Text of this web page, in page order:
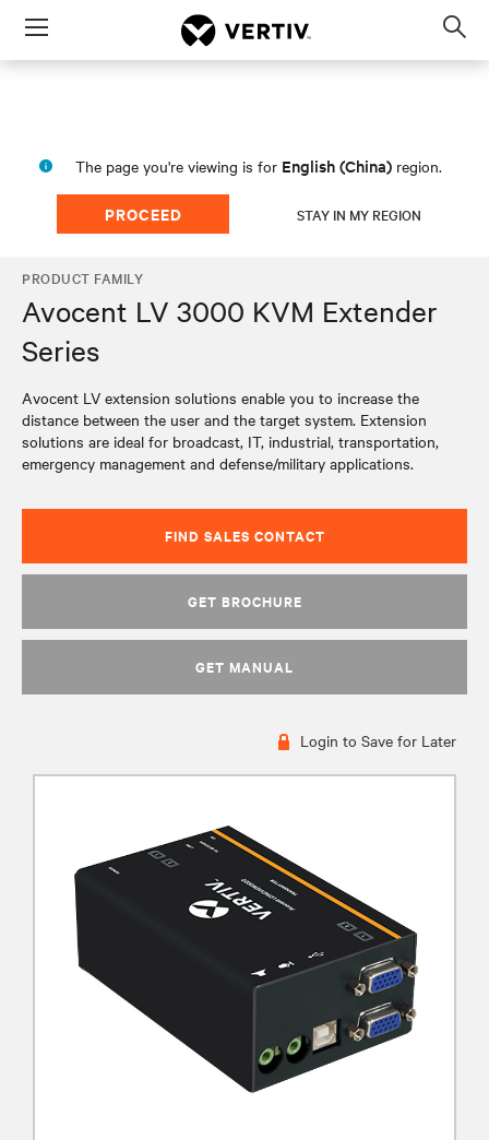
Menu
The page you're viewing is for English (China) region.
PROCEED STAY IN MY REGION
PRODUCT FAMILY
Avocent LV 3000 KVM Extender
Series
Avocent LV extension solutions enable you to increase the
distance between the user and the target system. Extension
solutions are ideal for broadcast, IT, industrial, transportation,
emergency management and defense/military applications.
FIND SALES CONTACT
GET BROCHURE
GET MANUAL
Login to Save for Later